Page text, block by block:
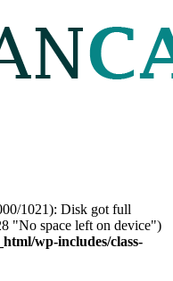
1021): Disk got full
"No space left on device")
wp-includes/class-